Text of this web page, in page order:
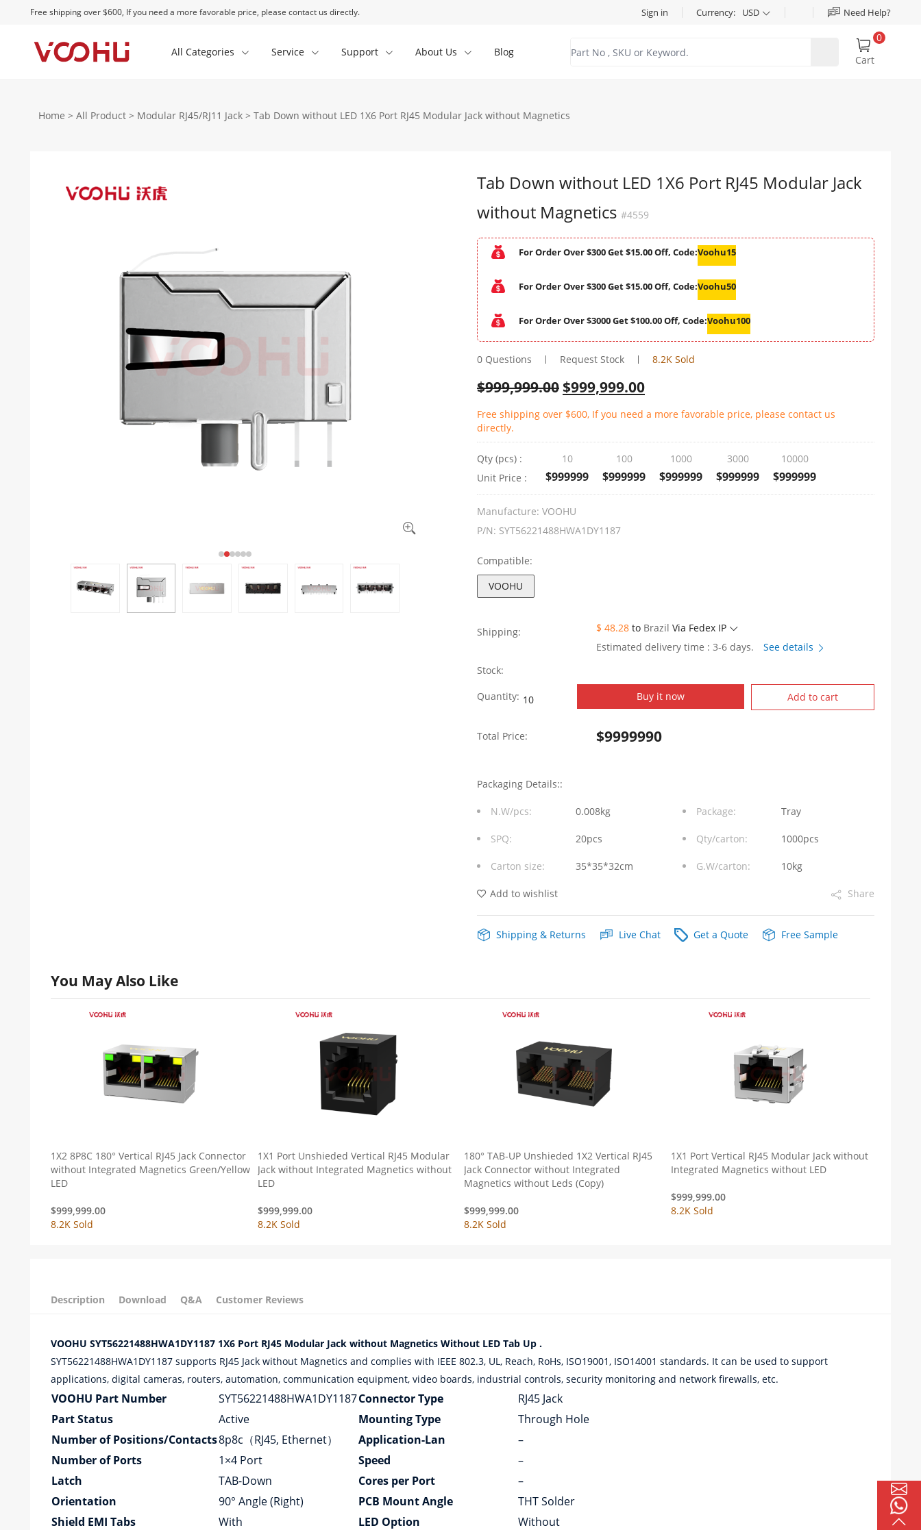
Free shipping over $600, If you need a more favorable price, please contact us directly. Sign in Currency: USD Need Help?
All Categories Service Support About Us Blog
Cart
0
Home > All Product > Modular RJ45/RJ11 Jack > Tab Down without LED 1X6 Port RJ45 Modular Jack without Magnetics
Tab Down without LED 1X6 Port RJ45 Modular Jack
without Magnetics #4559
For Order Over $300 Get $15.00 Off, Code:Voohu15
For Order Over $300 Get $15.00 Off, Code:Voohu50
For Order Over $3000 Get $100.00 Off, Code:Voohu100
0 Questions Request Stock 8.2K Sold
$999,999.00 $999,999.00
Free shipping over $600, If you need a more favorable price, please contact us
directly.
Qty (pcs) :
Unit Price :
10
$999999
100
$999999
1000
$999999
3000
$999999
10000
$999999
Manufacture: VOOHU
P/N: SYT56221488HWA1DY1187
Compatible:
VOOHU
Shipping: $ 48.28 to Brazil Via Fedex IP
Estimated delivery time : 3-6 days.
See details
Stock:
Quantity: Tab
1X6
Port
Modular
Jack
without
Magnetics
Buy it now Add to cart
Total Price: $9999990
Packaging Details::
N.W/pcs: 0.008kg Package: Tray
SPQ: 20pcs Qty/carton: 1000pcs
Carton size: 35*35*32cm G.W/carton: 10kg
Add to wishlist Share
Shipping & Returns Live Chat Get a Quote Free Sample
You May Also Like
1X2 8P8C 180° Vertical RJ45 Jack Connector
without Integrated Magnetics Green/Yellow
LED
$999,999.00
8.2K Sold
1X1 Port Unshieded Vertical RJ45 Modular
Jack without Integrated Magnetics without
LED
$999,999.00
8.2K Sold
180° TAB-UP Unshieded 1X2 Vertical RJ45
Jack Connector without Integrated
Magnetics without Leds (Copy)
$999,999.00
8.2K Sold
1X1 Port Vertical RJ45 Modular Jack without
Integrated Magnetics without LED
$999,999.00
8.2K Sold
Description Download Q&A Customer Reviews
VOOHU SYT56221488HWA1DY1187 1X6 Port RJ45 Modular Jack without Magnetics Without LED Tab Up .
SYT56221488HWA1DY1187 supports RJ45 Jack without Magnetics and complies with IEEE 802.3, UL, Reach, RoHs, ISO19001, ISO14001 standards. It can be used to support
applications, digital cameras, routers, automation, communication equipment, video boards, industrial controls, security monitoring and network firewalls, etc.
VOOHU Part Number SYT56221488HWA1DY1187Connector Type
RJ45 Jack
Part Status
Active Mounting Type
Through Hole
Number of Positions/Contacts8p8c（RJ45, Ethernet） Application-Lan
–
Number of Ports
1×4 Port Speed
–
Latch
TAB-Down Cores per Port
–
Orientation
90° Angle (Right) PCB Mount Angle
THT Solder
Shield EMI Tabs
With LED Option
Without